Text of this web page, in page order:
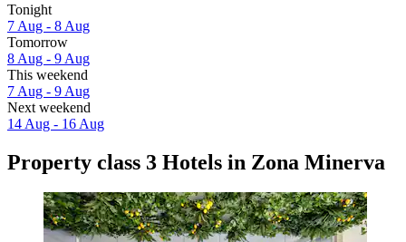
Tonight
7 Aug - 8 Aug
Tomorrow
8 Aug - 9 Aug
This weekend
7 Aug - 9 Aug
Next weekend
14 Aug - 16 Aug
Property class 3 Hotels in Zona Minerva